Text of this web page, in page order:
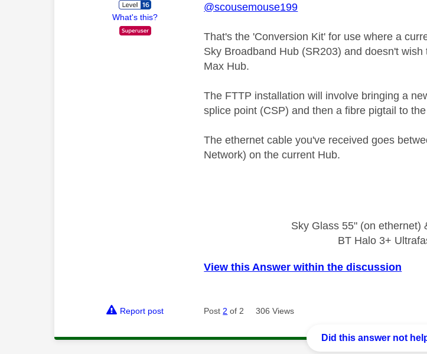
What's this?
@scousemouse199
That's the 'Conversion Kit' for use where a
Sky Broadband Hub (SR203) and doesn't
Max Hub.
The FTTP installation will involve bringing a
splice point (CSP) and then a fibre pigtail to
The ethernet cable you've received goes
Network) on the current Hub.
Sky Glass 55" (on ethernet)
BT Halo 3+
View this Answer within the discussion
Report post Post 2 of 2 306 Views
Did this answer not